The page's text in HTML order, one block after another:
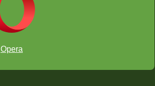
Opera